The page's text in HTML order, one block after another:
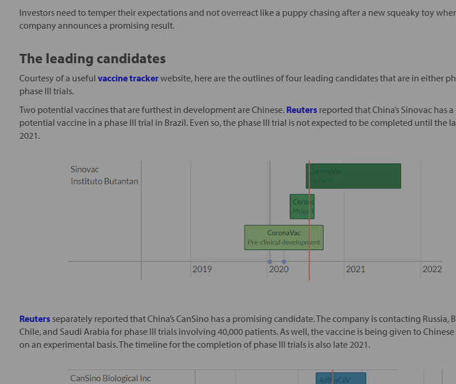
Investors need to temper their expectations and not overreact like a puppy chasing after a new squeaky toy
company announces a promising result.
The leading candidates
Courtesy of a usefulvaccine trackerwebsite, here are the outlines of four leading candidates that are in either
phase III trials.
Two potential vaccines that are furthest in development are Chinese. Reuters reported that China’s Sinovac has a
potential vaccine in a phase III trial in Brazil. Even so, the phase III trial is not expected to be completed until the
2021.
Reuters separately reported that China’s CanSino has a promising candidate. The company is contacting Russia,
Chile, and Saudi Arabia for phase III trials involving 40,000 patients. As well, the vaccine is being given to
on an experimental basis. The timeline for the completion of phase III trials is also late 2021.